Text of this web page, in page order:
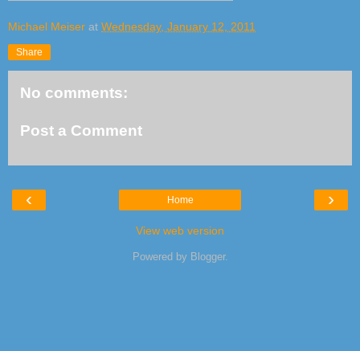
Michael Meiser at Wednesday, January 12, 2011
Share
No comments:
Post a Comment
‹ ›
Home
View web version
Powered by Blogger.